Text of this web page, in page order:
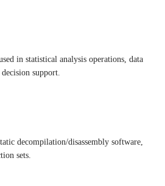
in statistical analysis operations, data
support.
decompilation/disassembly software,
sets.